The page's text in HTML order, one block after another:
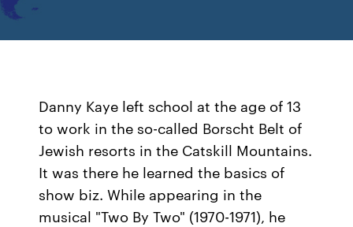
Danny Kaye left school at the age of 13
to work in the so-called Borscht Belt of
Jewish resorts in the Catskill Mountains.
It was there he learned the basics of
show biz. While appearing in the
musical "Two By Two" (1970-1971), he